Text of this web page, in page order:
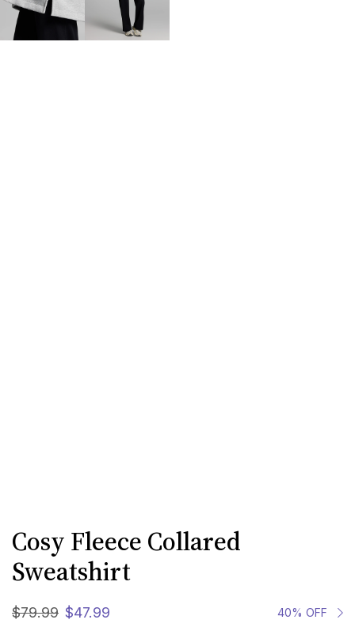
Cosy Fleece Collared
Sweatshirt
$79.99 $47.99 40% OFF